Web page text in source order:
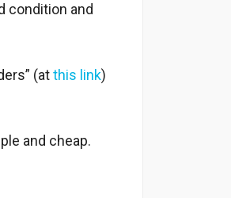
condition and
(atthis link)
and cheap.